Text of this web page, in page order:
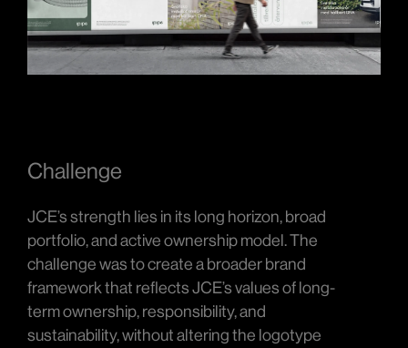
Challenge
JCE’s strength lies in its long horizon, broad
portfolio, and active ownership model. The
challenge was to create a broader brand
framework that reflects JCE’s values of long-
term ownership, responsibility, and
sustainability, without altering the logotype